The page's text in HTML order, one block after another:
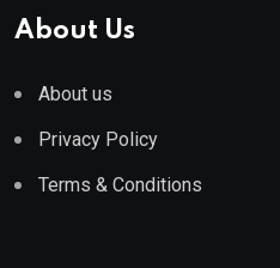
About Us
About us
Privacy Policy
Terms & Conditions